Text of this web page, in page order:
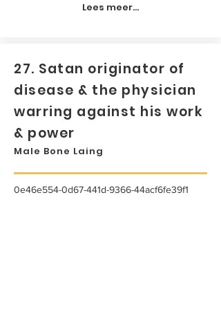
Lees meer...
27. Satan originator of
disease & the physician
warring against his work
& power
Male Bone Laing
0e46e554-0d67-441d-9366-44acf6fe39f1